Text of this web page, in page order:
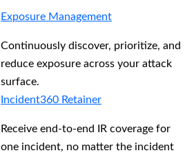
Exposure Management
Continuously discover, prioritize, and
reduce exposure across your attack
surface.
Incident360 Retainer
Receive end-to-end IR coverage for
one incident, no matter the incident